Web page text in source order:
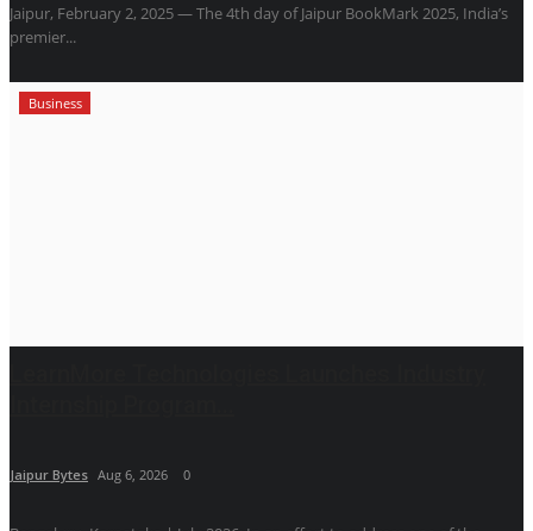
Jaipur, February 2, 2025 — The 4th day of Jaipur BookMark 2025, India’s
premier...
Business
Jaipur Bytes Aug 6, 2026 0